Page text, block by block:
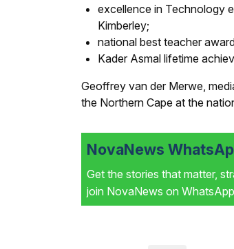
excellence in Technology
Kimberley;
national best teacher
Kader Asmal lifetime
Geoffrey van der Merwe,
the Northern Cape at the
NovaNews
Get the stories that matter,
join NovaNews on